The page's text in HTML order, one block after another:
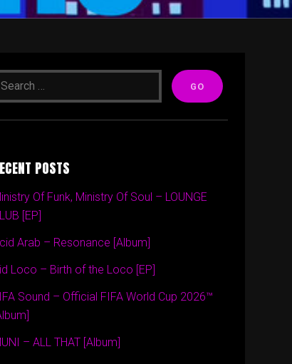
POSTS
Of Funk, Ministry Of Soul – LOUNGE
[EP]
Arab – Resonance [Album]
Loco – Birth of the Loco [EP]
Sound – Official FIFA World Cup 2026™
– ALL THAT [Album]